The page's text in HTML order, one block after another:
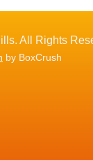
All Rights
by BoxCrush